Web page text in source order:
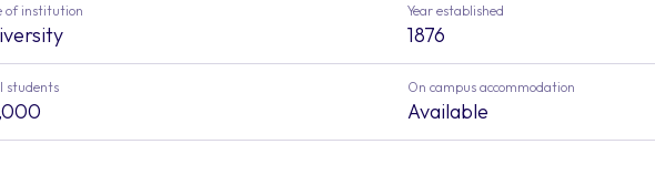
of institution Year established
1876
students On campus accommodation
Available